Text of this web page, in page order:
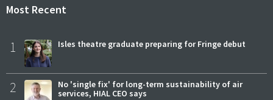
Most Recent
1 Isles theatre graduate preparing for Fringe debut
2
No 'single fix' for long-term sustainability of air
services, HIAL CEO says